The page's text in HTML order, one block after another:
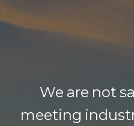
We are not
meeting